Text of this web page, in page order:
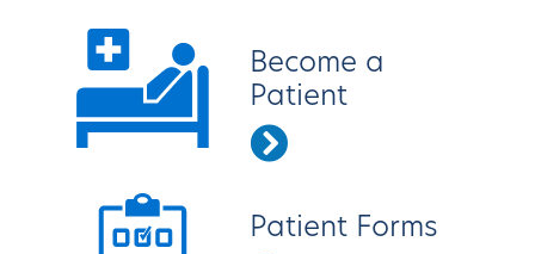
Become a
Patient
Patient Forms